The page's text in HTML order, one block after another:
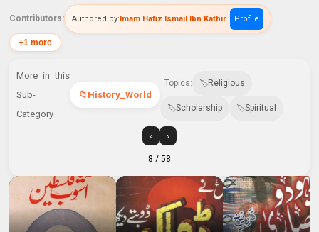
Contributors: Authored by:Imam Hafiz Ismail Ibn Kathir Profile
+1 more
More in this
Sub-
Category
History_World
Topics: Religious
Scholarship Spiritual
‹ ›
8 / 58